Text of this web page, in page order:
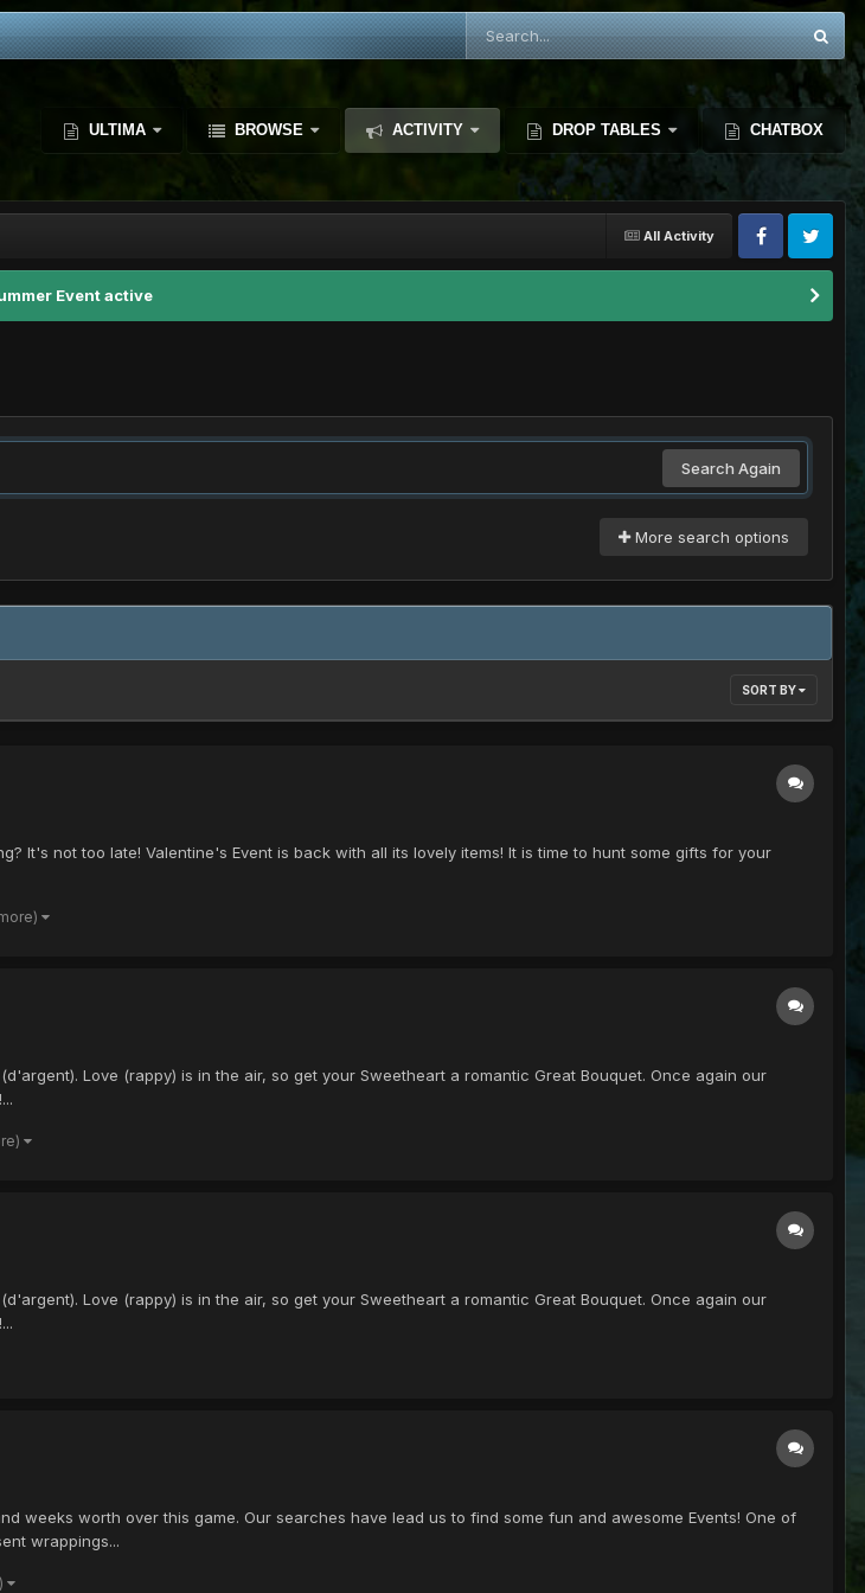
ULTIMA BROWSE ACTIVITY DROP TABLES CHATBOX
All Activity
Event active
Search Again
More search options
SORT BY
It's not too late! Valentine's Event is back with all its lovely items! It is time to hunt some gifts for your
Love (rappy) is in the air, so get your Sweetheart a romantic Great Bouquet. Once again our
Love (rappy) is in the air, so get your Sweetheart a romantic Great Bouquet. Once again our
weeks worth over this game. Our searches have lead us to find some fun and awesome Events! One of
wrappings...